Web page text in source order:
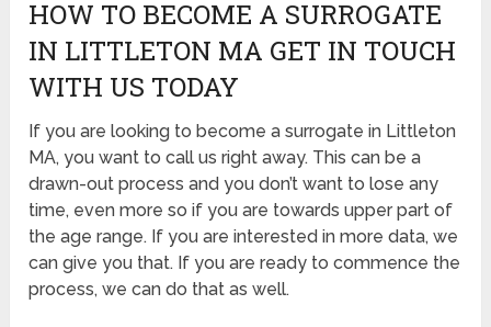
HOW TO BECOME A SURROGATE
IN LITTLETON MA GET IN TOUCH
WITH US TODAY
If you are looking to become a surrogate in Littleton
MA, you want to call us right away. This can be a
drawn-out process and you don’t want to lose any
time, even more so if you are towards upper part of
the age range. If you are interested in more data, we
can give you that. If you are ready to commence the
process, we can do that as well.